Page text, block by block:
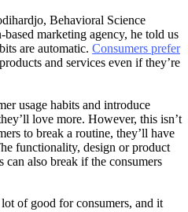
Behavioral Science
based marketing agency, he told us
are automatic. Consumers prefer
and services even if they’re
usage habits and introduce
love more. However, this isn’t
to break a routine, they’ll have
functionality, design or product
also break if the consumers
of good for consumers, and it